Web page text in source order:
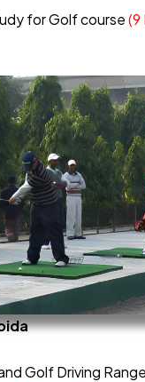
for Golf course(9
Golf Driving